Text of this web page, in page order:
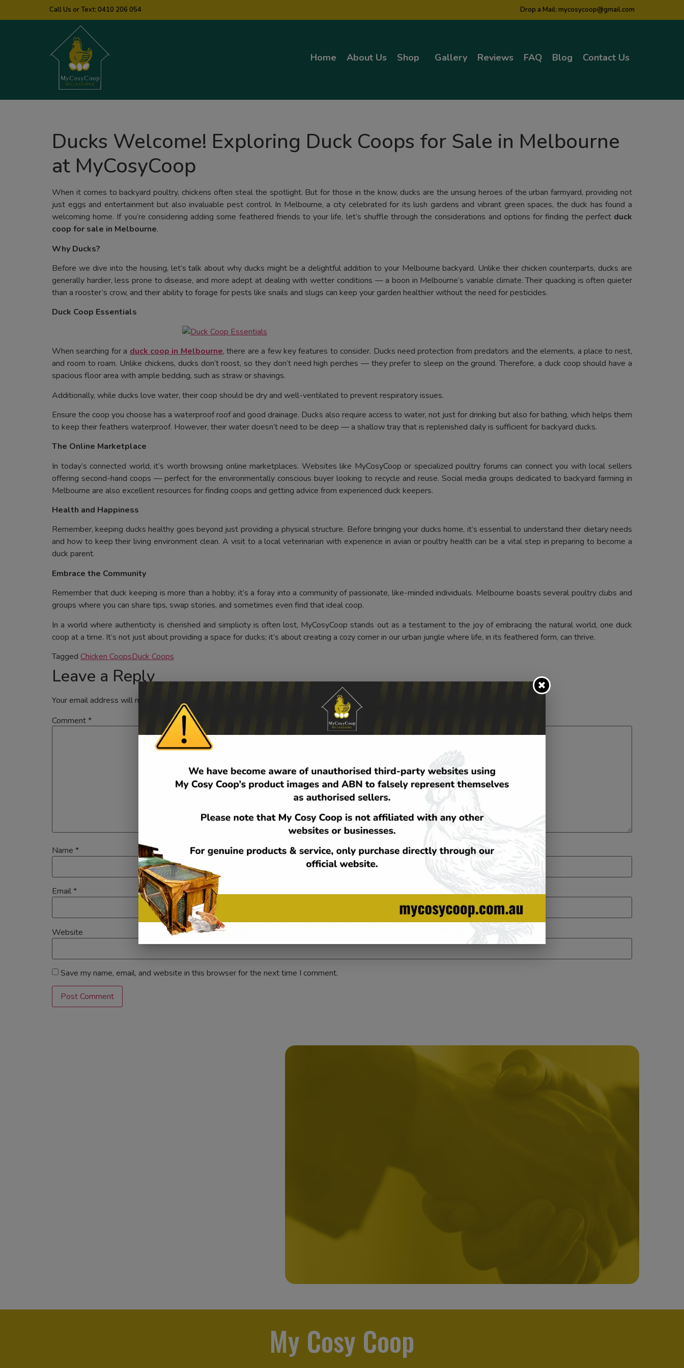
Call Us or Text: 0410 206 054 Drop a Mail: mycosycoop@gmail.com
Home About Us Shop Gallery Reviews FAQ Blog Contact Us
Ducks Welcome! Exploring Duck Coops for Sale in Melbourne
at MyCosyCoop
When it comes to backyard poultry, chickens often steal the spotlight. But for those in the know, ducks are the unsung heroes of the urban farmyard, providing not
just eggs and entertainment but also invaluable pest control. In Melbourne, a city celebrated for its lush gardens and vibrant green spaces, the duck has found a
welcoming home. If you’re considering adding some feathered friends to your life, let’s shuffle through the considerations and options for finding the perfect duck
coop for sale in Melbourne.
Why Ducks?
Before we dive into the housing, let’s talk about why ducks might be a delightful addition to your Melbourne backyard. Unlike their chicken counterparts, ducks are
generally hardier, less prone to disease, and more adept at dealing with wetter conditions — a boon in Melbourne’s variable climate. Their quacking is often quieter
than a rooster’s crow, and their ability to forage for pests like snails and slugs can keep your garden healthier without the need for pesticides.
Duck Coop Essentials
When searching for a duck coop in Melbourne, there are a few key features to consider. Ducks need protection from predators and the elements, a place to nest,
and room to roam. Unlike chickens, ducks don’t roost, so they don’t need high perches — they prefer to sleep on the ground. Therefore, a duck coop should have a
spacious floor area with ample bedding, such as straw or shavings.
Additionally, while ducks love water, their coop should be dry and well-ventilated to prevent respiratory issues.
Ensure the coop you choose has a waterproof roof and good drainage. Ducks also require access to water, not just for drinking but also for bathing, which helps them
to keep their feathers waterproof. However, their water doesn’t need to be deep — a shallow tray that is replenished daily is sufficient for backyard ducks.
The Online Marketplace
In today’s connected world, it’s worth browsing online marketplaces. Websites like MyCosyCoop or specialized poultry forums can connect you with local sellers
offering second-hand coops — perfect for the environmentally conscious buyer looking to recycle and reuse. Social media groups dedicated to backyard farming in
Melbourne are also excellent resources for finding coops and getting advice from experienced duck keepers.
Health and Happiness
Remember, keeping ducks healthy goes beyond just providing a physical structure. Before bringing your ducks home, it’s essential to understand their dietary needs
and how to keep their living environment clean. A visit to a local veterinarian with experience in avian or poultry health can be a vital step in preparing to become a
duck parent.
Embrace the Community
Remember that duck keeping is more than a hobby; it’s a foray into a community of passionate, like-minded individuals. Melbourne boasts several poultry clubs and
groups where you can share tips, swap stories, and sometimes even find that ideal coop.
In a world where authenticity is cherished and simplicity is often lost, MyCosyCoop stands out as a testament to the joy of embracing the natural world, one duck
coop at a time. It’s not just about providing a space for ducks; it’s about creating a cozy corner in our urban jungle where life, in its feathered form, can thrive.
Tagged Chicken CoopsDuck Coops
Leave a Reply
Your email address will not be published.
Comment*
Name *
Email*
Website
Save my name, email, and website in this browser for the next time I comment.
My Cosy Coop